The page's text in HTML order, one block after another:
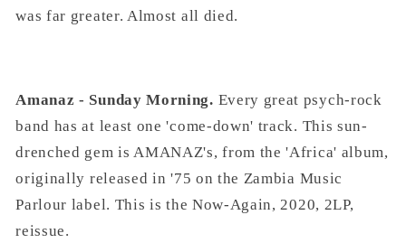
was far greater. Almost all died.
Amanaz - Sunday Morning. Every great psych-rock
band has at least one 'come-down' track. This sun-
drenched gem is AMANAZ's, from the 'Africa' album,
originally released in '75 on the Zambia Music
Parlour label. This is the Now-Again, 2020, 2LP,
reissue.